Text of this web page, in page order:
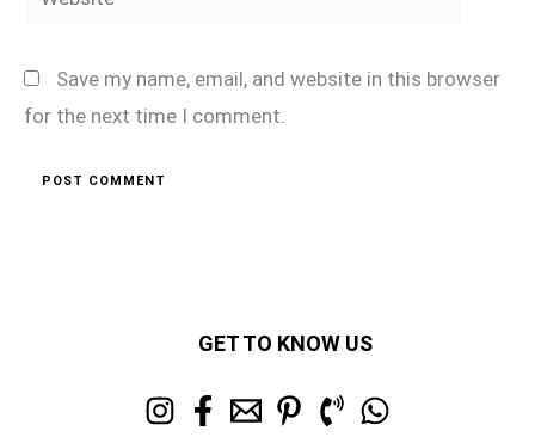
Save my name, email, and website in this browser
for the next time I comment.
GET TO KNOW US